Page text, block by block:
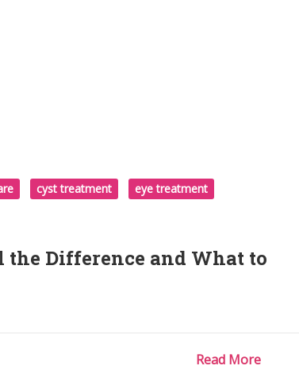
cyst treatment
eye treatment
the Difference and What to
Read More